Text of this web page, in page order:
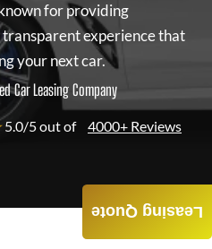
for providing
transparent experience that
your next car.
Car Leasing Company
5.0/5 out of 4000+ Reviews
Leasing Quote